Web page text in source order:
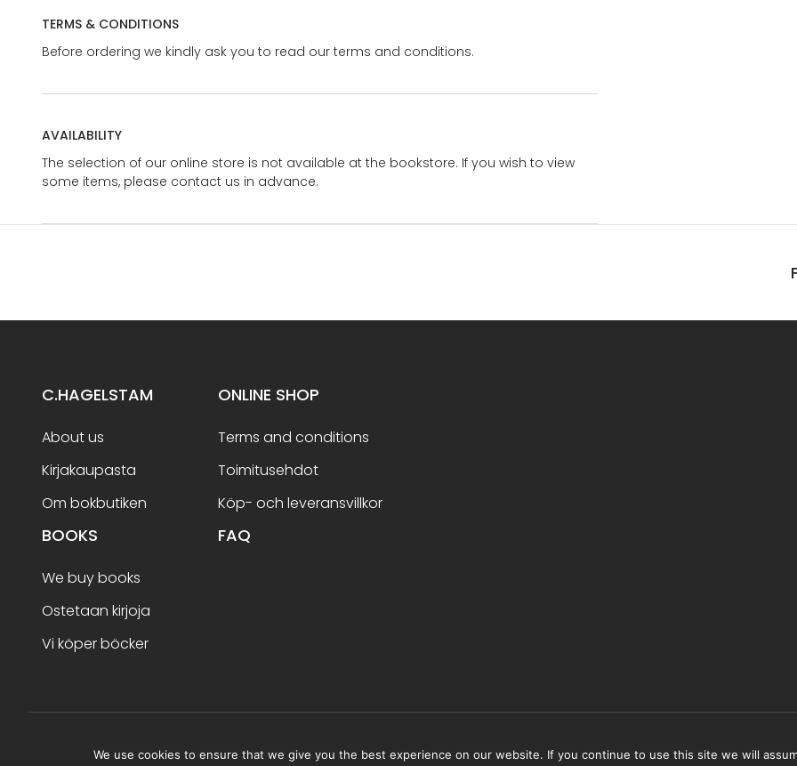
TERMS & CONDITIONS
Before ordering we kindly ask you to read our terms and conditions.
AVAILABILITY
The selection of our online store is not available at the bookstore. If you wish to view
some items, please contact us in advance.
C.HAGELSTAM
About us
Kirjakaupasta
Om bokbutiken
ONLINE SHOP
Terms and conditions
Toimitusehdot
Köp- och leveransvillkor
BOOKS
We buy books
Ostetaan kirjoja
Vi köper böcker
FAQ
We use cookies to ensure that we give you the best experience on our website. If you continue to use this site we will